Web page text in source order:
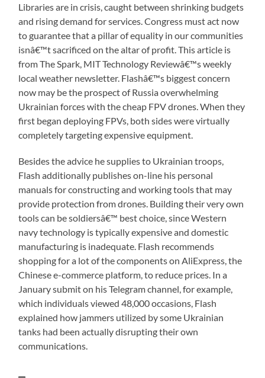
Libraries are in crisis, caught between shrinking budgets
and rising demand for services. Congress must act now
to guarantee that a pillar of equality in our communities
isnâ€™t sacrificed on the altar of profit. This article is
from The Spark, MIT Technology Reviewâ€™s weekly
local weather newsletter. Flashâ€™s biggest concern
now may be the prospect of Russia overwhelming
Ukrainian forces with the cheap FPV drones. When they
first began deploying FPVs, both sides were virtually
completely targeting expensive equipment.
Besides the advice he supplies to Ukrainian troops,
Flash additionally publishes on-line his personal
manuals for constructing and working tools that may
provide protection from drones. Building their very own
tools can be soldiersâ€™ best choice, since Western
navy technology is typically expensive and domestic
manufacturing is inadequate. Flash recommends
shopping for a lot of the components on AliExpress, the
Chinese e-commerce platform, to reduce prices. In a
January submit on his Telegram channel, for example,
which individuals viewed 48,000 occasions, Flash
explained how jammers utilized by some Ukrainian
tanks had been actually disrupting their own
communications.